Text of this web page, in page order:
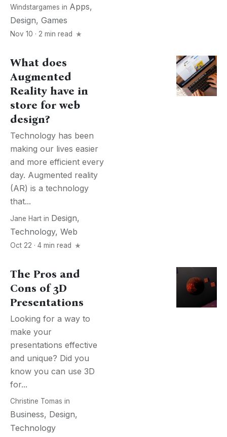
Windstargames in Apps,
Design, Games
Nov 10 · 2 min read
What does
Augmented
Reality have in
store for web
design?
Technology has been
making our lives easier
and more efficient every
day. Augmented reality
(AR) is a technology
that...
Jane Hart in Design,
Technology, Web
Oct 22 · 4 min read
The Pros and
Cons of 3D
Presentations
Looking for a way to
make your
presentations effective
and unique? Did you
know you can use 3D
for...
Christine Tomas in
Business, Design,
Technology